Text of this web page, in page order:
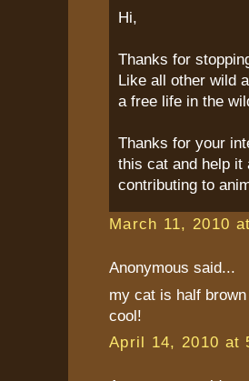
Hi,
Thanks for
Like all other wild
a free life in the
Thanks for your
this cat and help it
contributing to
March 11, 2010
Anonymous said...
my cat is half
cool!
April 14, 2010 at